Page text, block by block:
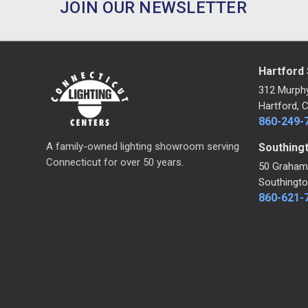
JOIN OUR NEWSLETTER
A family-owned lighting showroom serving
Connecticut for over 50 years.
Hartford
312
Hartford,
860-249-
50
860-621-